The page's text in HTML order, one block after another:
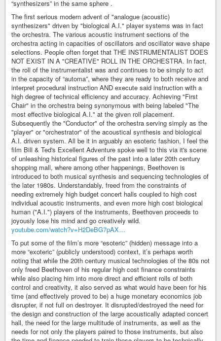
“synthesizers” in the same sphere .
The first serious modern advent of "analogue (acoustic)
synthesizers" driven by "biological A.I." player systems was in fact
the orchestra. The various acoustic instrument sections of the
orchestra acting in capacities of oscillators and oscillator wave shape
selections. People often forget that THE INSTRUMENTALIST DOES
NOT EXIST IN A "CREATIVE" ROLL IN THE ORCHESTRA. In fact,
the roll of the instrumentalist was and continues to be simply to act
in the capacity of “automa”, where they are ready to both receive and
interpret procedural instruction AND execute said instruction with a
high degree of technical efficiency and accuracy. Achieving "First
Chair" in the orchestra being synonymous with being labeled "The
most effective biological A.I." at the given roll placement.
Subsequently the "Conductor" of the orchestra serving simply as the
"player" or "orchestrator" of the acoustical synthesis and biological
A.I. driven system. All be it in arguably an esoteric fashion, I feel the
film Bill & Ted's Excellent Adventure spoke well to this via it's scene
of unleashing historical figures of the past into a later 20th century
shopping mall, where among other happenings, Beethoven is
introduced to both musical synthesis and sequencing technologies of
the later 1980s. Understandably, freed from the constraints of
needing extremely high budget concert halls coupled to high cost
individual acoustic instruments, and even more high cost biological
human ("A.I.") players of the instruments, Beethoven proceeds to
joyously lose his mind and go creatively wild.
youtube.com/watch?v=H2DeBG7pAX…
To put some of the film’s more “esoteric” (hidden) message into a
more “exoteric” (publicly understood) context, it’s perhaps worth
noting that while the 20th century musical technologies of the 80s not
only freed Beethoven of his regular high cost finance constraints
while also placing him into more direct and efficient rolls of both
control and creativity, it also served as what would have been for his
time (and effectively proved to be) a huge monetary economics job
disrupter, if not full on destroyer. It disrupted/destroyed the need for
the design and construction of the large acoustically adapted concert
hall, the need for the large multitude of instruments, as well as the
needs for not only the players paired to those instruments, but also